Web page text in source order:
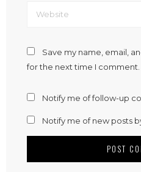
Save my name, email,
for the next time I comment.
Notify me of follow-up
Notify me of new posts